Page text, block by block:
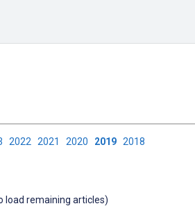
2022 2021 2020 2019 2018
load remaining articles)